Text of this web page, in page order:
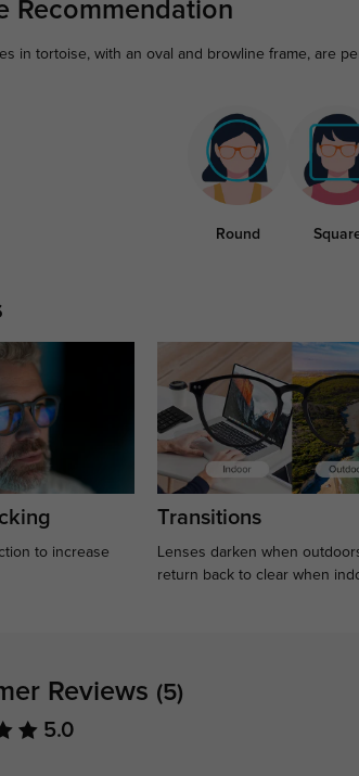
Recommendation
in tortoise, with an oval and browline frame, are
Round
to increase
Transitions
Lenses darken when
return back to clear when
Reviews (5)
5.0